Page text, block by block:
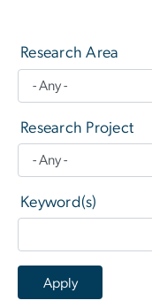
Research Area
Research Project
Keyword(s)